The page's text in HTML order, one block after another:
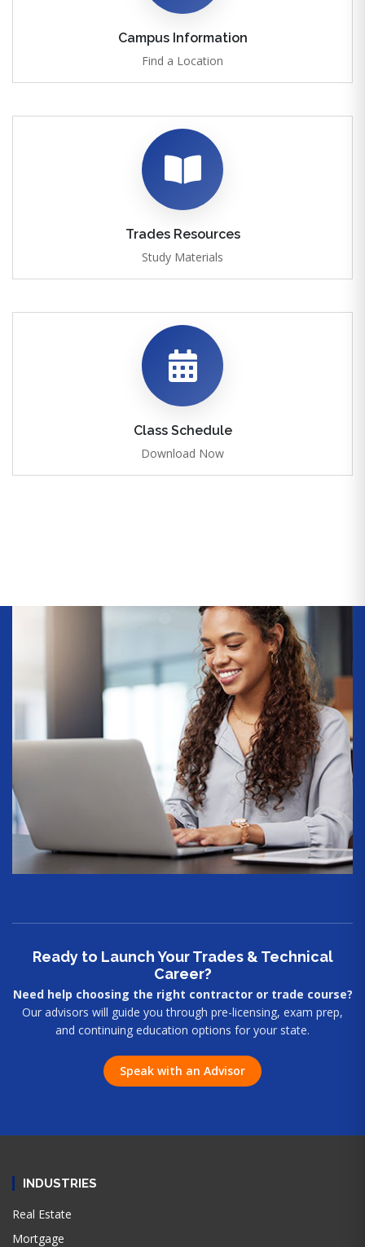
Campus Information
Find a Location
Trades Resources
Study Materials
Class Schedule
Download Now
Ready to Launch Your Trades & Technical
Career?
Need help choosing the right contractor or trade course?
Our advisors will guide you through pre-licensing, exam prep,
and continuing education options for your state.
Speak with an Advisor
INDUSTRIES
Real Estate
Mortgage